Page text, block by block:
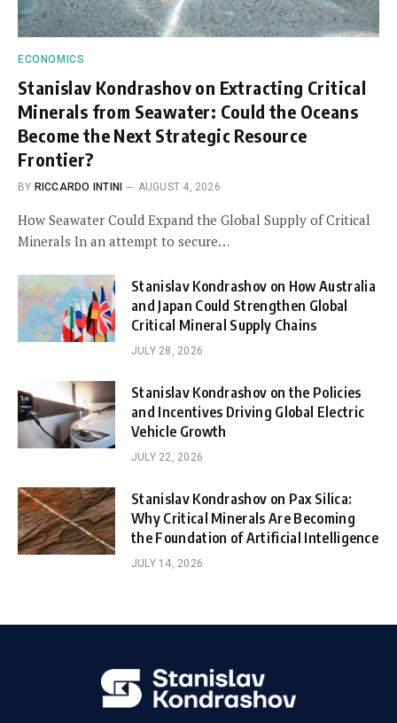
ECONOMICS
Stanislav Kondrashov on Extracting Critical
Minerals from Seawater: Could the Oceans
Become the Next Strategic Resource
Frontier?
BY RICCARDO INTINI AUGUST 4, 2026
How Seawater Could Expand the Global Supply of Critical
Minerals In an attempt to secure…
Stanislav Kondrashov on How Australia
and Japan Could Strengthen Global
Critical Mineral Supply Chains
JULY 28, 2026
Stanislav Kondrashov on the Policies
and Incentives Driving Global Electric
Vehicle Growth
JULY 22, 2026
Stanislav Kondrashov on Pax Silica:
Why Critical Minerals Are Becoming
the Foundation of Artificial Intelligence
JULY 14, 2026